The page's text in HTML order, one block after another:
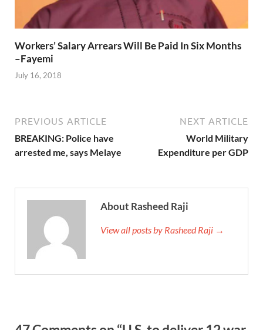
Workers’ Salary Arrears Will Be Paid In Six Months
–Fayemi
July 16, 2018
PREVIOUS ARTICLE
BREAKING: Police have
arrested me, says Melaye
NEXT ARTICLE
World Military
Expenditure per GDP
About Rasheed Raji
View all posts by Rasheed Raji →